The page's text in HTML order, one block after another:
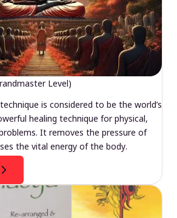
Level)
is considered to be the world’s
healing technique for physical,
It removes the pressure of
the vital energy of the body.